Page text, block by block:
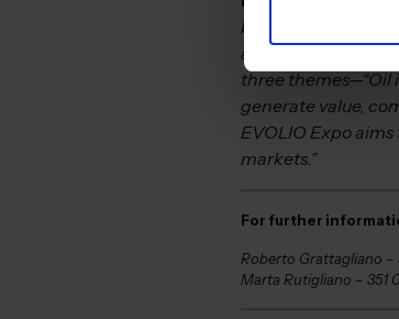
buyers, qualified
an exhibition and
three themes—“Oil
generate value,
EVOLIO Expo
markets.”
For further
Roberto Grattagliano –
Marta Rutigliano – 351